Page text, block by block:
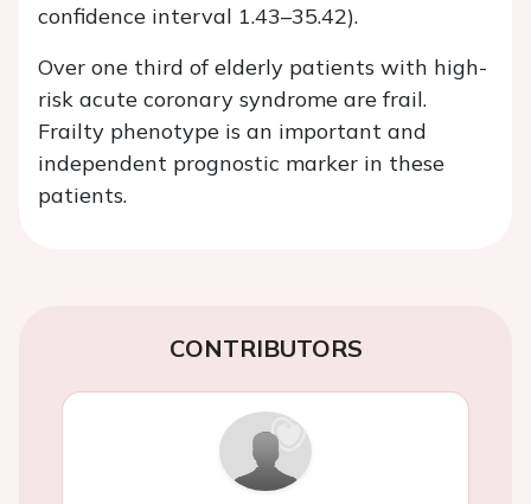
confidence interval 1.43–35.42).
Over one third of elderly patients with high-
risk acute coronary syndrome are frail.
Frailty phenotype is an important and
independent prognostic marker in these
patients.
CONTRIBUTORS